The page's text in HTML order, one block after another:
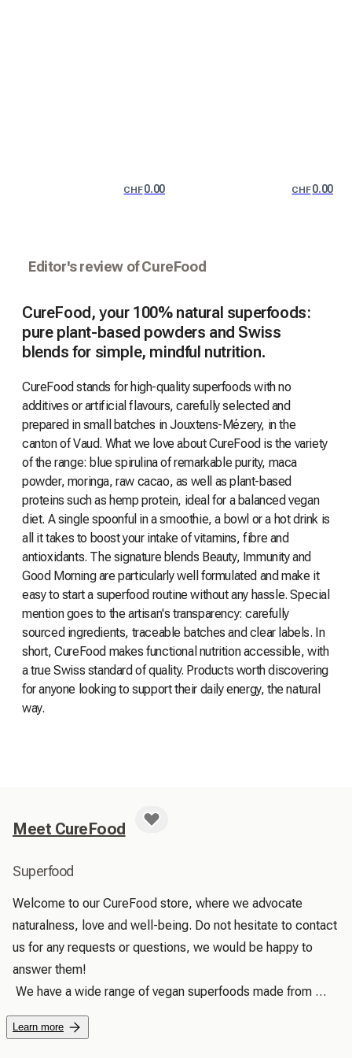
CHF0.00 CHF0.00
Editor's review of CureFood
CureFood, your 100% natural superfoods:
pure plant-based powders and Swiss
blends for simple, mindful nutrition.
CureFood stands for high-quality superfoods with no
additives or artificial flavours, carefully selected and
prepared in small batches in Jouxtens-Mézery, in the
canton of Vaud. What we love about CureFood is the variety
of the range: blue spirulina of remarkable purity, maca
powder, moringa, raw cacao, as well as plant-based
proteins such as hemp protein, ideal for a balanced vegan
diet. A single spoonful in a smoothie, a bowl or a hot drink is
all it takes to boost your intake of vitamins, fibre and
antioxidants. The signature blends Beauty, Immunity and
Good Morning are particularly well formulated and make it
easy to start a superfood routine without any hassle. Special
mention goes to the artisan's transparency: carefully
sourced ingredients, traceable batches and clear labels. In
short, CureFood makes functional nutrition accessible, with
a true Swiss standard of quality. Products worth discovering
for anyone looking to support their daily energy, the natural
way.
Meet CureFood
Superfood
Welcome to our CureFood store, where we advocate
naturalness, love and well-being. Do not hesitate to contact
us for any requests or questions, we would be happy to
answer them!
We have a wide range of vegan superfoods made from
100% natural, pure and high quality products. We promise
to find and provide unique and useful products for your well-
Learn more